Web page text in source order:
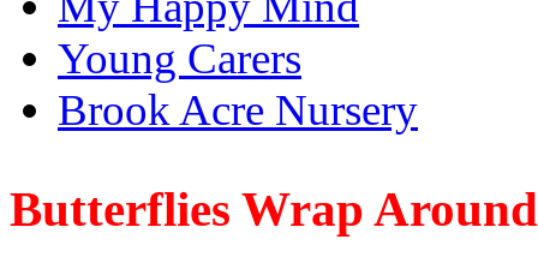
Young Carers
Brook Acre Nursery
Butterflies Wrap